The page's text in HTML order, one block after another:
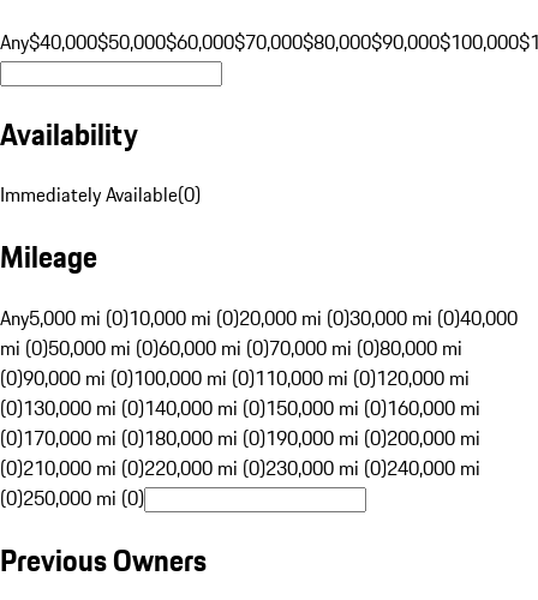
Any$40,000$50,000$60,000$70,000$80,000$90,000$100,000
Availability
Immediately Available(0)
Mileage
Any5,000 mi (0)10,000 mi (0)20,000 mi (0)30,000 mi (0)40,000
mi (0)50,000 mi (0)60,000 mi (0)70,000 mi (0)80,000 mi
(0)90,000 mi (0)100,000 mi (0)110,000 mi (0)120,000 mi
(0)130,000 mi (0)140,000 mi (0)150,000 mi (0)160,000 mi
(0)170,000 mi (0)180,000 mi (0)190,000 mi (0)200,000 mi
(0)210,000 mi (0)220,000 mi (0)230,000 mi (0)240,000 mi
(0)250,000 mi (0)
Previous Owners